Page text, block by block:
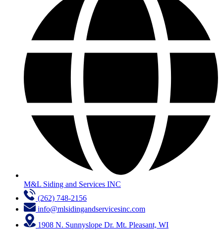
M&L Siding and Services INC
(262) 748-2156
info@mlsidingandservicesinc.com
1908 N. Sunnyslope Dr. Mt. Pleasant, WI